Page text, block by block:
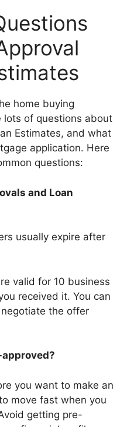
home buying
lots of questions about
Estimates, and what
application. Here
questions:
and Loan
usually expire after
valid for 10 business
received it. You can
the offer
you want to make an
move fast when you
getting pre-